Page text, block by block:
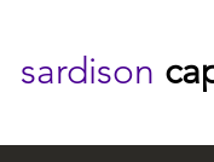
sardison